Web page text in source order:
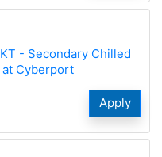
- Secondary Chilled
at Cyberport
Apply